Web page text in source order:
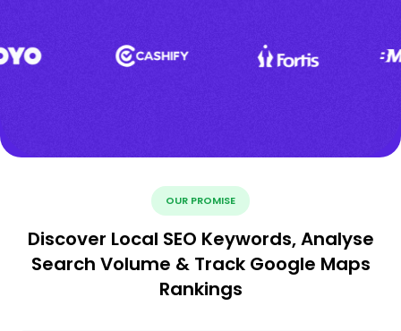
OUR PROMISE
Discover Local SEO Keywords, Analyse
Search Volume & Track Google Maps
Rankings